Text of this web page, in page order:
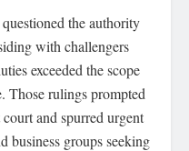
the authority
with challengers
exceeded the scope
Those rulings prompted
court and spurred urgent
business groups seeking